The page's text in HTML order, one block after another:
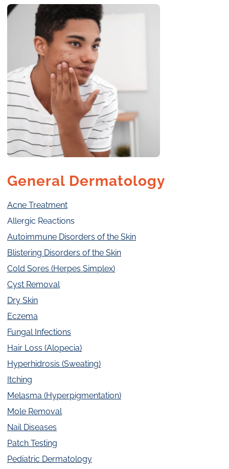
General Dermatology
Acne Treatment
Allergic Reactions
Autoimmune Disorders of the Skin
Blistering Disorders of the Skin
Cold Sores (Herpes Simplex)
Cyst Removal
Dry Skin
Eczema
Fungal Infections
Hair Loss (Alopecia)
Hyperhidrosis (Sweating)
Itching
Melasma (Hyperpigmentation)
Mole Removal
Nail Diseases
Patch Testing
Pediatric Dermatology